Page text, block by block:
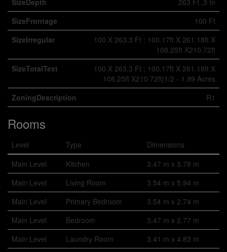
SizeDepth
263 Ft ,3 In
SizeFrontage
100 Ft
SizeIrregular
100 X 263.3 Ft ; 100.17ft X 261.18ft X
108.25ft X210.72ft
SizeTotalText
100 X 263.3 Ft ; 100.17ft X 261.18ft X
108.25ft X210.72ft|1/2 - 1.99 Acres
ZoningDescription
R1
Rooms
Level Type
Dimensions
Main Level
Kitchen
3.47 m x 3.78 m
Main Level
Living Room
3.54 m x 5.94 m
Main Level
Primary Bedroom
3.54 m x 2.74 m
Main Level
Bedroom
3.47 m x 2.77 m
Main Level
Laundry Room
3.41 m x 4.83 m